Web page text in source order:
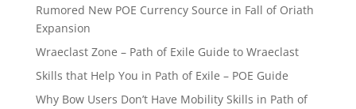
Rumored New POE Currency Source in Fall of Oriath
Expansion
Wraeclast Zone – Path of Exile Guide to Wraeclast
Skills that Help You in Path of Exile – POE Guide
Why Bow Users Don’t Have Mobility Skills in Path of